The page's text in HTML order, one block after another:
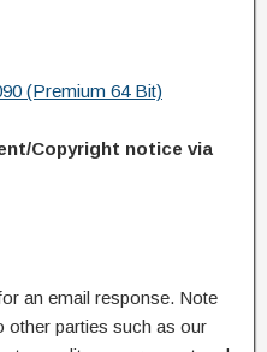
(Premium 64 Bit)
Copyright notice via
an email response. Note
other parties such as our